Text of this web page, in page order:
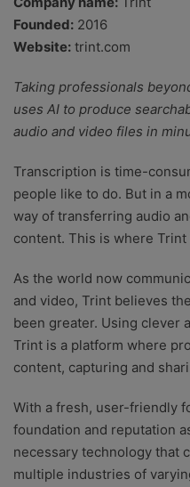
Founded: 2016
Website: trint.com
Taking professionals
uses AI to produce
audio and video files in
Transcription is time-
people like to do. But in a
way of transferring audio
content. This is where Trint
As the world now
and video, Trint believes
been greater. Using clever
Trint is a platform where
content, capturing and
With a fresh, user-friendly
foundation and reputation
necessary technology that
multiple industries of